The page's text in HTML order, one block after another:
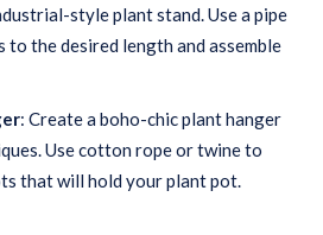
style plant stand. Use a pipe
the desired length and assemble
: Create a boho-chic plant hanger
Use cotton rope or twine to
that will hold your plant pot.